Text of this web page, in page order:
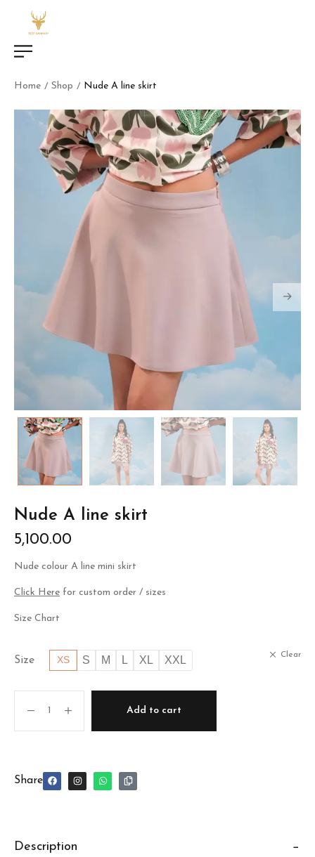
Home / Shop / Nude A line skirt
Nude A line skirt
5,100.00
Nude colour A line mini skirt
Click Here for custom order / sizes
Size Chart
Size XS S M L XL XXL Clear
Add to cart
Share
Description